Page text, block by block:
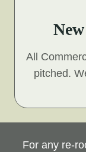
All
pitched.
For any re-